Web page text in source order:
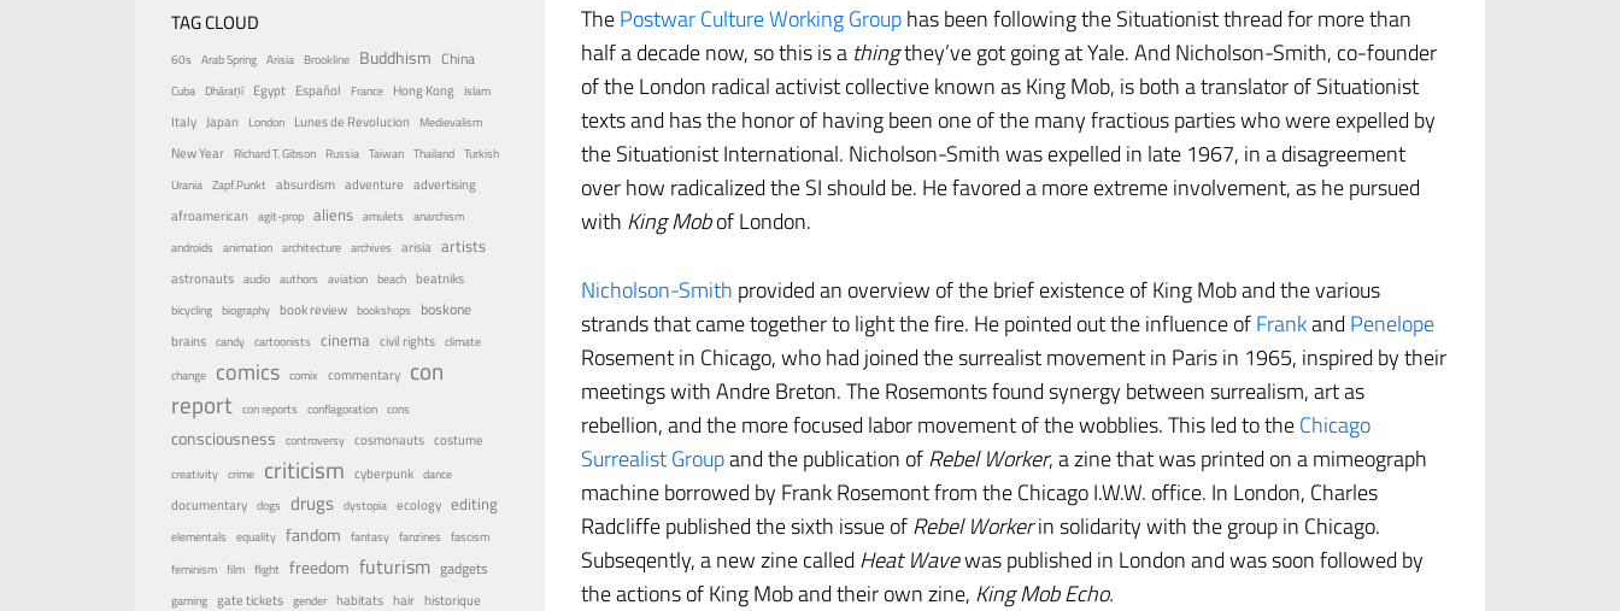
ThePostwar Culture Working Grouphas been following the Situationist thread for more than
half a decade now, so this is a thingthey’ve got going at Yale. And Nicholson-Smith, co-founder
of the London radical activist collective known as King Mob, is both a translator of Situationist
texts and has the honor of having been one of the many fractious parties who were expelled by
the Situationist International. Nicholson-Smith was expelled in late 1967, in a disagreement
over how radicalized the SI should be. He favored a more extreme involvement, as he pursued
with King Mobof London.
Nicholson-Smith provided an overview of the brief existence of King Mob and the various
strands that came together to light the fire. He pointed out the influence ofFrankand Penelope
Rosement in Chicago, who had joined the surrealist movement in Paris in 1965, inspired by their
meetings with Andre Breton. The Rosemonts found synergy between surrealism, art as
rebellion, and the more focused labor movement of the wobblies. This led to theChicago
Surrealist Groupand the publication ofRebel Worker, a zine that was printed on a mimeograph
machine borrowed by Frank Rosemont from the Chicago I.W.W. office. In London, Charles
Radcliffe published the sixth issue ofRebel Workerin solidarity with the group in Chicago.
Subseqently, a new zine called Heat Wavewas published in London and was soon followed by
the actions of King Mob and their own zine, King Mob Echo.
TAG CLOUD
60s Arab Spring Arisia Brookline Buddhism China
Cuba Dhāraṇī Egypt Español France Hong Kong Islam
Italy Japan London Lunes de Revolucion Medievalism
New Year Richard T. Gibson Russia Taiwan Thailand Turkish
Urania Zapf.Punkt absurdism adventure advertising
afroamerican agit-prop aliens amulets anarchism
androids animation architecture archives arisia artists
astronauts audio authors aviation beach beatniks
bicycling biography book review bookshops boskone
brains candy cartoonists cinema civil rights climate
change comics comix commentary con
report con reports conflagoration cons
consciousness controversy cosmonauts costume
creativity crime criticism cyberpunk dance
documentary dogs drugs dystopia ecology editing
elementals equality fandom fantasy fanzines fascism
feminism film flight freedom futurism gadgets
gaming gate tickets gender habitats hair historique